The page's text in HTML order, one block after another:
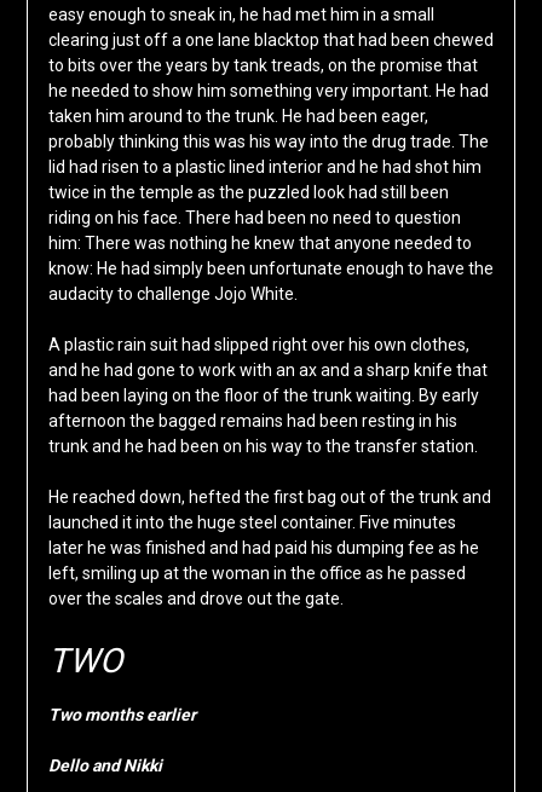
easy enough to sneak in, he had met him in a small
clearing just off a one lane blacktop that had been chewed
to bits over the years by tank treads, on the promise that
he needed to show him something very important. He had
taken him around to the trunk. He had been eager,
probably thinking this was his way into the drug trade. The
lid had risen to a plastic lined interior and he had shot him
twice in the temple as the puzzled look had still been
riding on his face. There had been no need to question
him: There was nothing he knew that anyone needed to
know: He had simply been unfortunate enough to have the
audacity to challenge Jojo White.
A plastic rain suit had slipped right over his own clothes,
and he had gone to work with an ax and a sharp knife that
had been laying on the floor of the trunk waiting. By early
afternoon the bagged remains had been resting in his
trunk and he had been on his way to the transfer station.
He reached down, hefted the first bag out of the trunk and
launched it into the huge steel container. Five minutes
later he was finished and had paid his dumping fee as he
left, smiling up at the woman in the office as he passed
over the scales and drove out the gate.
TWO
Two months earlier
Dello and Nikki